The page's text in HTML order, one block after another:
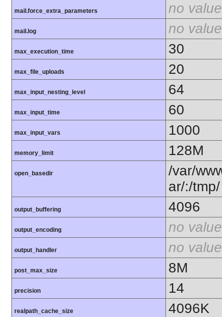
mail.force_extra_parameters no value
mail.log no value
max_execution_time 30
max_file_uploads 20
max_input_nesting_level 64
max_input_time 60
max_input_vars 1000
memory_limit 128M
open_basedir
/var/
ar/:/tmp/
output_buffering 4096
output_encoding no value
output_handler no value
post_max_size 8M
precision 14
realpath_cache_size 4096K